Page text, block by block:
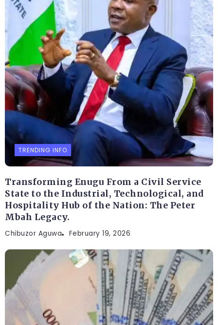
TRENDING INFO
Transforming Enugu From a Civil Service
State to the Industrial, Technological, and
Hospitality Hub of the Nation: The Peter
Mbah Legacy.
Chibuzor Aguwa February 19, 2026